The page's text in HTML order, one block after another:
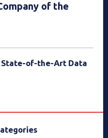
of the
State-of-the-Art Data